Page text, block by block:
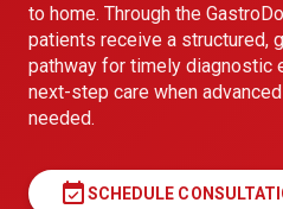
to home. Through the
patients receive a structured,
pathway for timely diagnostic
next-step care when
needed.
event_availableSCHEDULE